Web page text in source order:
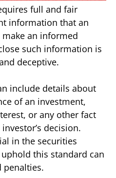
full and fair
information that an
an informed
such information is
deceptive.
include details about
of an investment,
or any other fact
decision.
in the securities
this standard can
penalties.